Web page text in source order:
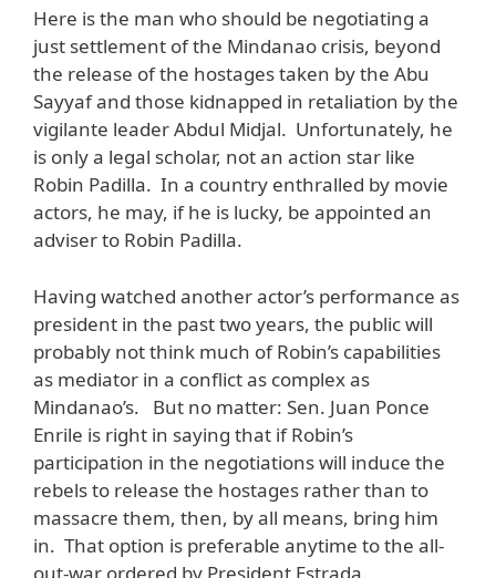
Here is the man who should be negotiating a
just settlement of the Mindanao crisis, beyond
the release of the hostages taken by the Abu
Sayyaf and those kidnapped in retaliation by the
vigilante leader Abdul Midjal. Unfortunately, he
is only a legal scholar, not an action star like
Robin Padilla. In a country enthralled by movie
actors, he may, if he is lucky, be appointed an
adviser to Robin Padilla.
Having watched another actor’s performance as
president in the past two years, the public will
probably not think much of Robin’s capabilities
as mediator in a conflict as complex as
Mindanao’s. But no matter: Sen. Juan Ponce
Enrile is right in saying that if Robin’s
participation in the negotiations will induce the
rebels to release the hostages rather than to
massacre them, then, by all means, bring him
in. That option is preferable anytime to the all-
out-war ordered by President Estrada.